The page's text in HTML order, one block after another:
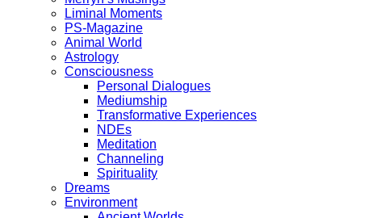
Liminal Moments
PS-Magazine
Animal World
Astrology
Consciousness
Personal Dialogues
Mediumship
Transformative Experiences
NDEs
Meditation
Channeling
Spirituality
Dreams
Environment